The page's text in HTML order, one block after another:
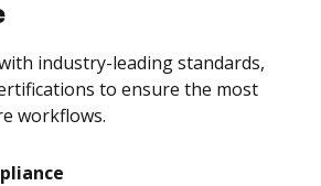
industry-leading standards,
to ensure the most
workflows.